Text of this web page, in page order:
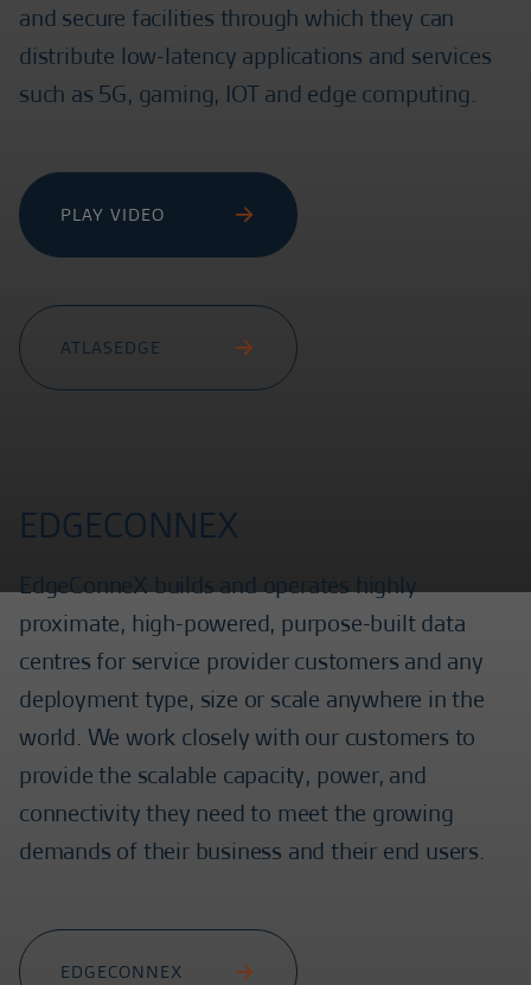
and secure facilities through which they can
distribute low-latency applications and services
such as 5G, gaming, IOT and edge computing.
PLAY VIDEO
ATLASEDGE
EDGECONNEX
EdgeConneX builds and operates highly
proximate, high-powered, purpose-built data
centres for service provider customers and any
deployment type, size or scale anywhere in the
world. We work closely with our customers to
provide the scalable capacity, power, and
connectivity they need to meet the growing
demands of their business and their end users.
EDGECONNEX